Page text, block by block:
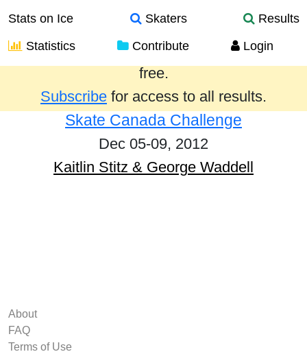
Stats on Ice Skaters
Results
Statistics
Contribute Login
Results from the past year are provided
free.
Subscribe for access to all results.
Skate Canada Challenge
Dec 05-09, 2012
Kaitlin Stitz & George Waddell
About
FAQ
Terms of Use